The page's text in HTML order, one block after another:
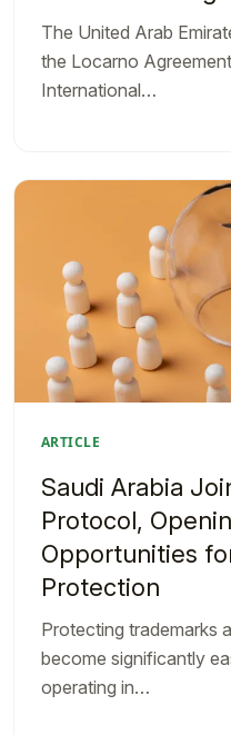
The United Arab
the Locarno
International…
ARTICLE
Saudi Arabia
Protocol,
Opportunities
Protection
Protecting trademarks
become significantly
operating in…